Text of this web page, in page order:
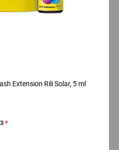
Extension Rili Solar, 5 ml
*